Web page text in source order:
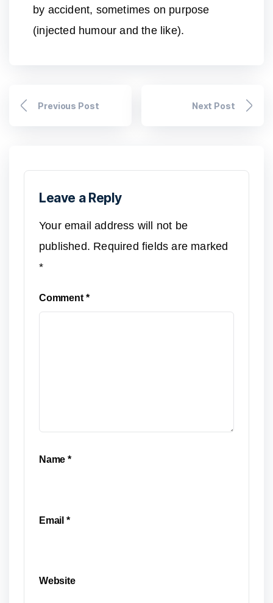
by accident, sometimes on purpose
(injected humour and the like).
Previous Post Next Post
Leave a Reply
Your email address will not be
published. Required fields are marked
*
Comment *
Name*
Email *
Website